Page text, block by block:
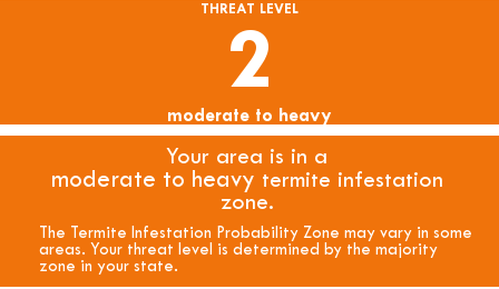
THREAT LEVEL
2
moderate to heavy
Your area is in a
moderate to heavy termite infestation
zone.
The Termite Infestation Probability Zone may vary in some
areas. Your threat level is determined by the majority
zone in your state.